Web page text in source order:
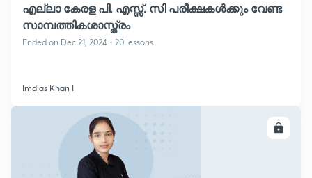
എല്ലാ കേരള പി. എസ്സ്. സി പരീക്ഷകൾക്കും വേണ്ട
സാമ്പത്തികശാസ്ത്രം
Ended on Dec 21, 2024 • 20 lessons
Imdias Khan I